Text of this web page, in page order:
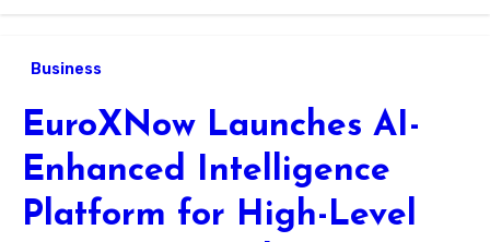
Business
EuroXNow Launches AI-
Enhanced Intelligence
Platform for High-Level